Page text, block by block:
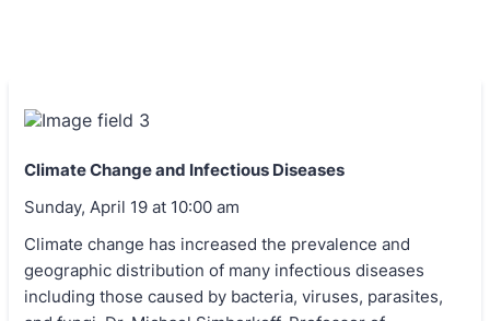
Climate Change and Infectious Diseases
Sunday, April 19 at 10:00 am
Climate change has increased the prevalence and
geographic distribution of many infectious diseases
including those caused by bacteria, viruses, parasites,